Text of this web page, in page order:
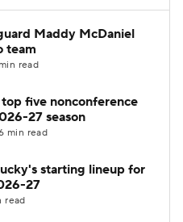
Maddy McDaniel
team
read
five nonconference
27 season
min read
starting lineup for
27
read